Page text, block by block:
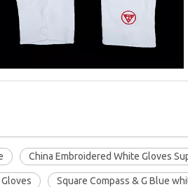
China Embroidered White Gloves
Square Compass & G Blue